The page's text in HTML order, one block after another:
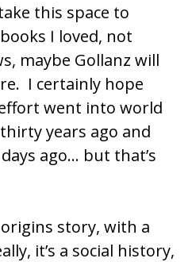
this space to
I loved, not
maybe Gollanz will
I certainly hope
went into world
years ago and
ago… but that’s
story, with a
it’s a social history,